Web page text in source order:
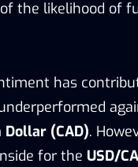
the likelihood of
has
Dollar (CAD).
for the USD/